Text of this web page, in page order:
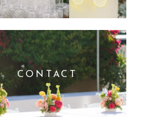
CONTACT